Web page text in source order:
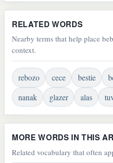
RELATED WORDS
Nearby terms that help place
context.
rebozo cece bestie
nanak
glazer alas
MORE WORDS IN THIS
Related vocabulary that often